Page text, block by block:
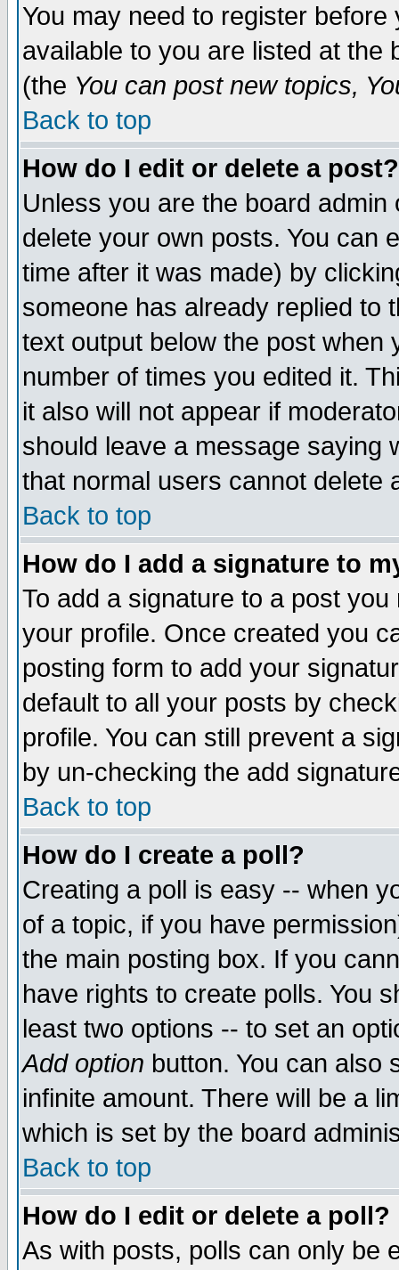
You may need to register
available to you are listed at the
(the You can post new topics,
Back to top
How do I edit or delete a post?
Unless you are the board
delete your own posts. You can
time after it was made) by
someone has already replied to
text output below the post when
number of times you edited it.
it also will not appear if
should leave a message saying
that normal users cannot delete
Back to top
How do I add a signature to
To add a signature to a post
your profile. Once created you
posting form to add your
default to all your posts by
profile. You can still prevent a
by un-checking the add
Back to top
How do I create a poll?
Creating a poll is easy -- when
of a topic, if you have
the main posting box. If you
have rights to create polls. You
least two options -- to set an
Add option button. You can also
infinite amount. There will be a
which is set by the board
Back to top
How do I edit or delete a poll?
As with posts, polls can only be